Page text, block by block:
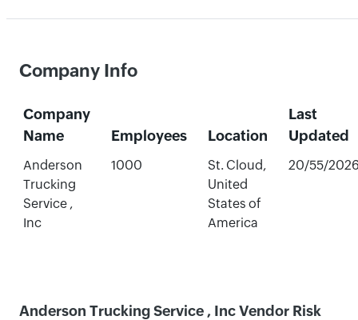
Company Info
Company
Name
Employees Location
Last
Updated
Anderson
Trucking
Service ,
Inc
1000
St. Cloud,
United
States of
America
20/55/
Anderson Trucking Service , Inc Vendor Risk